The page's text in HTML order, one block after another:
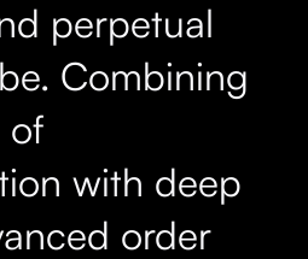
perpetual
Combining
of
with deep
order